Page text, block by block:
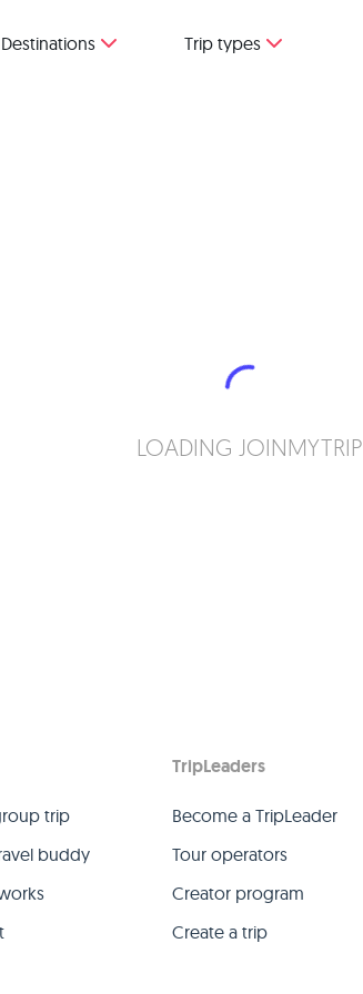
Destinations Trip types
LOADING JOINMYTRIP
trip
buddy
TripLeaders
Become a TripLeader
Tour operators
Creator program
Create a trip